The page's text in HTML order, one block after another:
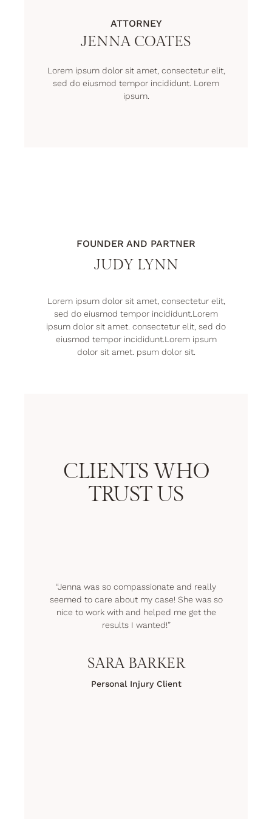
FOUNDER AND PARTNER
JUDY LYNN
Lorem ipsum dolor sit amet, consectetur elit,
sed do eiusmod tempor incididunt.Lorem
ipsum dolor sit amet. consectetur elit, sed do
eiusmod tempor incididunt.Lorem ipsum
dolor sit amet. psum dolor sit.
ATTORNEY
JENNA COATES
Lorem ipsum dolor sit amet, consectetur elit,
sed do eiusmod tempor incididunt. Lorem
ipsum.
CLIENTS WHO
TRUST US
“Jenna was so compassionate and really
seemed to care about my case! She was so
nice to work with and helped me get the
results I wanted!”
SARA BARKER
Personal Injury Client